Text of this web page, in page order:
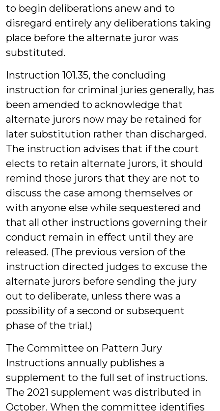
to begin deliberations anew and to
disregard entirely any deliberations taking
place before the alternate juror was
substituted.
Instruction 101.35, the concluding
instruction for criminal juries generally, has
been amended to acknowledge that
alternate jurors now may be retained for
later substitution rather than discharged.
The instruction advises that if the court
elects to retain alternate jurors, it should
remind those jurors that they are not to
discuss the case among themselves or
with anyone else while sequestered and
that all other instructions governing their
conduct remain in effect until they are
released. (The previous version of the
instruction directed judges to excuse the
alternate jurors before sending the jury
out to deliberate, unless there was a
possibility of a second or subsequent
phase of the trial.)
The Committee on Pattern Jury
Instructions annually publishes a
supplement to the full set of instructions.
The 2021 supplement was distributed in
October. When the committee identifies